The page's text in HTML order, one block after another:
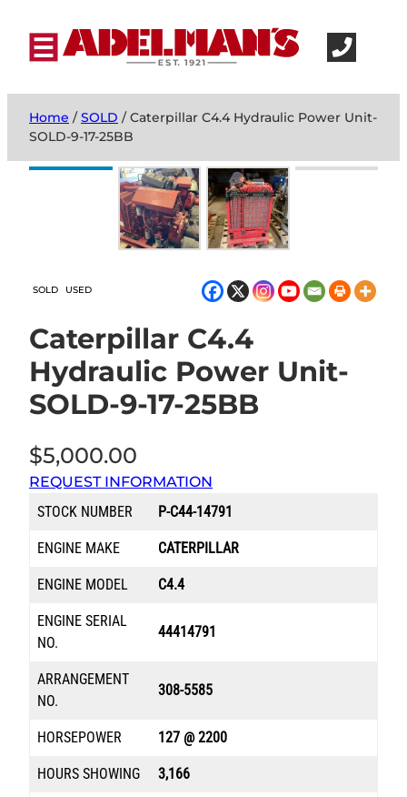
Home /SOLD / Caterpillar C4.4 Hydraulic Power Unit-
SOLD-9-17-25BB
SOLD USED
Caterpillar C4.4
Hydraulic Power Unit-
SOLD-9-17-25BB
$5,000.00
REQUEST INFORMATION
STOCK NUMBER
P-C44-14791
ENGINE MAKE CATERPILLAR
ENGINE MODEL C4.4
ENGINE SERIAL
NO.
44414791
ARRANGEMENT
NO.
308-5585
HORSEPOWER 127 @ 2200
HOURS SHOWING 3,166